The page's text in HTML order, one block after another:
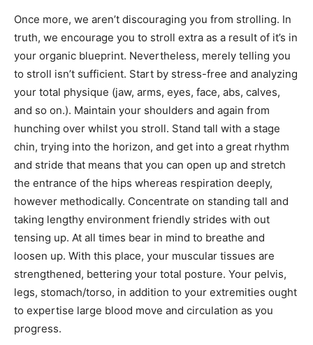
Once more, we aren’t discouraging you from strolling. In
truth, we encourage you to stroll extra as a result of it’s in
your organic blueprint. Nevertheless, merely telling you
to stroll isn’t sufficient. Start by stress-free and analyzing
your total physique (jaw, arms, eyes, face, abs, calves,
and so on.). Maintain your shoulders and again from
hunching over whilst you stroll. Stand tall with a stage
chin, trying into the horizon, and get into a great rhythm
and stride that means that you can open up and stretch
the entrance of the hips whereas respiration deeply,
however methodically. Concentrate on standing tall and
taking lengthy environment friendly strides with out
tensing up. At all times bear in mind to breathe and
loosen up. With this place, your muscular tissues are
strengthened, bettering your total posture. Your pelvis,
legs, stomach/torso, in addition to your extremities ought
to expertise large blood move and circulation as you
progress.